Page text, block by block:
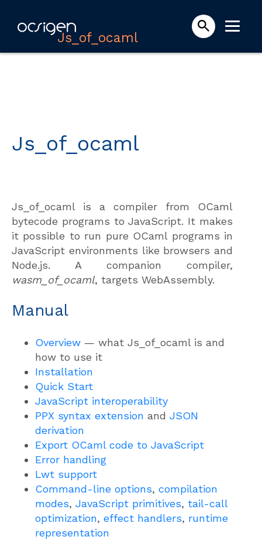
Js_of_ocaml
Js_of_ocaml
Js_of_ocaml is a compiler from OCaml
bytecode programs to JavaScript. It makes
it possible to run pure OCaml programs in
JavaScript environments like browsers and
Node.js. A companion compiler,
wasm_of_ocaml, targets WebAssembly.
Manual
Overview — what Js_of_ocaml is and
how to use it
Installation
Quick Start
JavaScript interoperability
PPX syntax extension and JSON
derivation
Export OCaml code to JavaScript
Error handling
Lwt support
Command-line options, compilation
modes, JavaScript primitives, tail-call
optimization, effect handlers, runtime
representation